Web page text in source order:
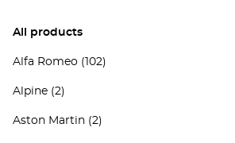
All products
Alfa Romeo (102)
Alpine (2)
Aston Martin (2)